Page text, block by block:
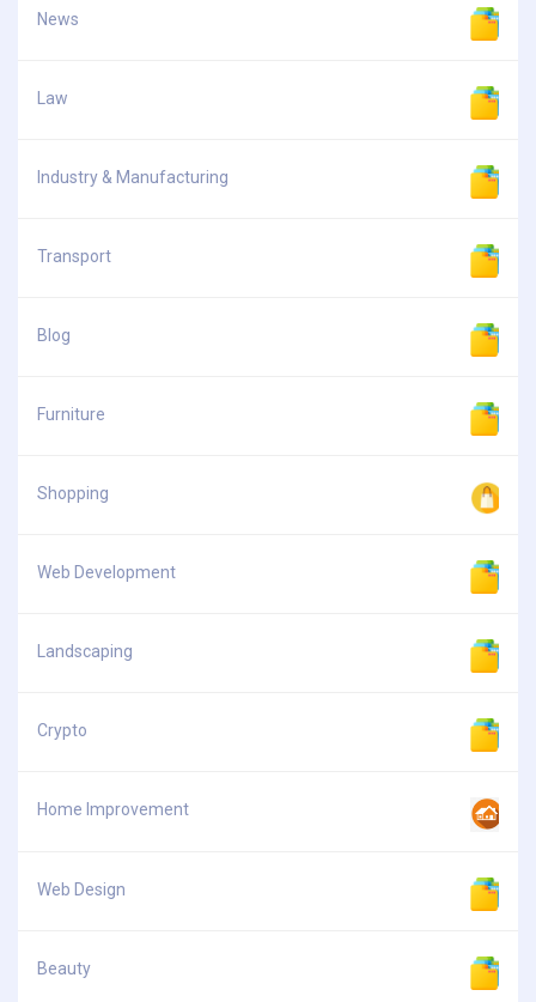
News
Law
Industry & Manufacturing
Transport
Blog
Furniture
Shopping
Web Development
Landscaping
Crypto
Home Improvement
Web Design
Beauty